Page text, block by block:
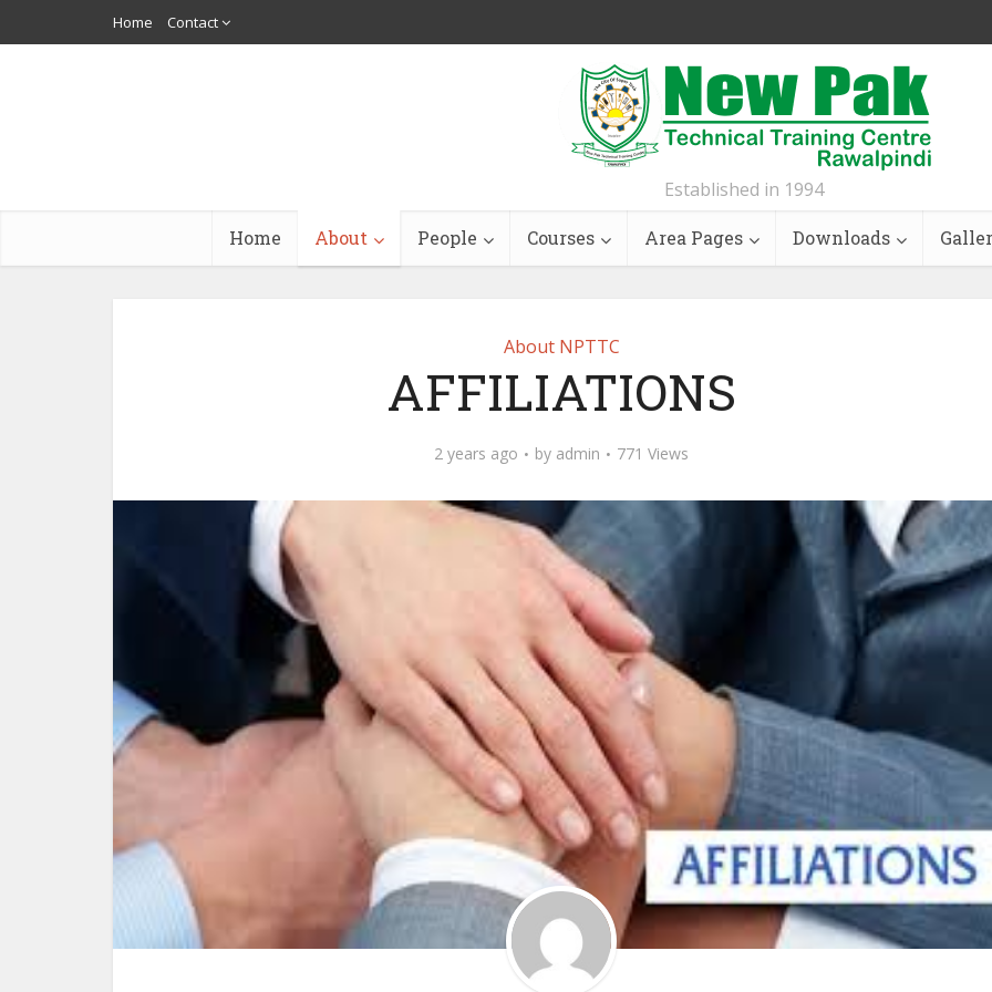
Home Contact
Established in 1994
Home About People Courses Area Pages Downloads
About NPTTC
AFFILIATIONS
2 years ago by admin 771 Views